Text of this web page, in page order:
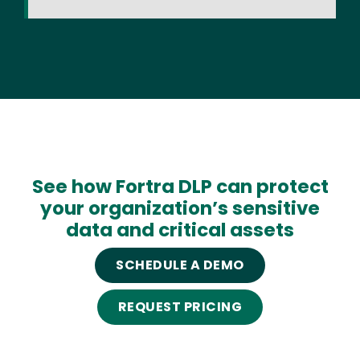
See how Fortra DLP can protect
your organization’s sensitive
data and critical assets
SCHEDULE A DEMO
REQUEST PRICING